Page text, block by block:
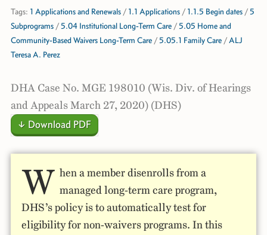
Tags: 1 Applications and Renewals / 1.1 Applications / 1.1.5 Begin dates /5
Subprograms /5.04 Institutional Long-Term Care /5.05 Home and
Community-Based Waivers Long-Term Care /5.05.1 Family Care /ALJ
Teresa A. Perez
DHA Case No. MGE 198010 (Wis. Div. of Hearings
and Appeals March 27, 2020) (DHS)
↓ Download PDF
W hen a member disenrolls from a
managed long-term care program,
DHS’s policy is to automatically test for
eligibility for non-waivers programs. In this